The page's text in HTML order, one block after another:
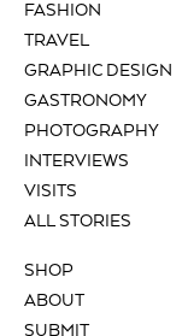
FASHION
TRAVEL
GRAPHIC DESIGN
GASTRONOMY
PHOTOGRAPHY
INTERVIEWS
VISITS
ALL STORIES
SHOP
ABOUT
SUBMIT